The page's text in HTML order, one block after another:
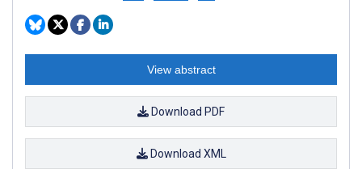
View abstract
Download PDF
Download XML